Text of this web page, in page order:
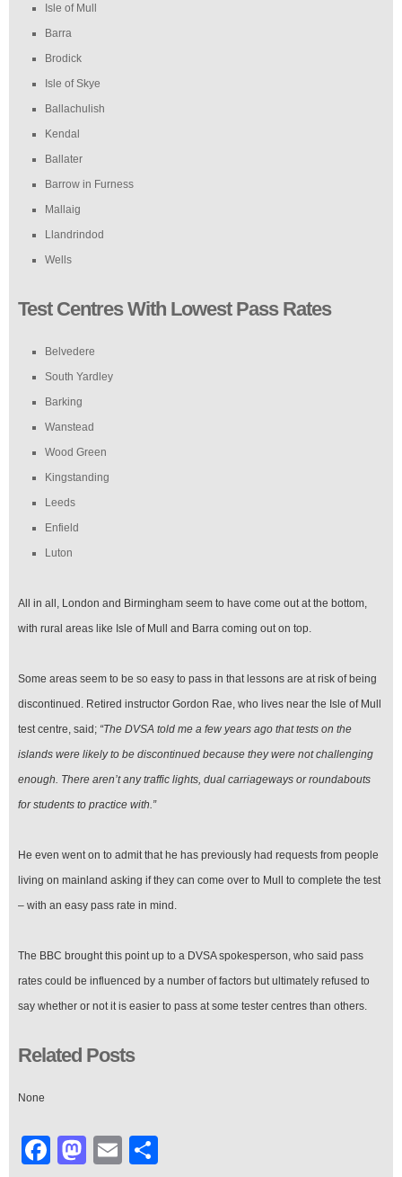
Isle of Mull
Barra
Brodick
Isle of Skye
Ballachulish
Kendal
Ballater
Barrow in Furness
Mallaig
Llandrindod
Wells
Test Centres With Lowest Pass Rates
Belvedere
South Yardley
Barking
Wanstead
Wood Green
Kingstanding
Leeds
Enfield
Luton
All in all, London and Birmingham seem to have come out at the bottom,
with rural areas like Isle of Mull and Barra coming out on top.
Some areas seem to be so easy to pass in that lessons are at risk of being
discontinued. Retired instructor Gordon Rae, who lives near the Isle of Mull
test centre, said; “The DVSA told me a few years ago that tests on the
islands were likely to be discontinued because they were not challenging
enough. There aren’t any traffic lights, dual carriageways or roundabouts
for students to practice with.”
He even went on to admit that he has previously had requests from people
living on mainland asking if they can come over to Mull to complete the test
– with an easy pass rate in mind.
The BBC brought this point up to a DVSA spokesperson, who said pass
rates could be influenced by a number of factors but ultimately refused to
say whether or not it is easier to pass at some tester centres than others.
Related Posts
None
Facebook
Mastodon
Email